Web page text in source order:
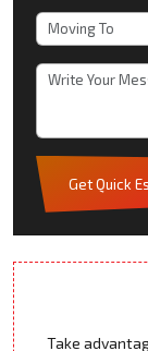
Get Quick
Take